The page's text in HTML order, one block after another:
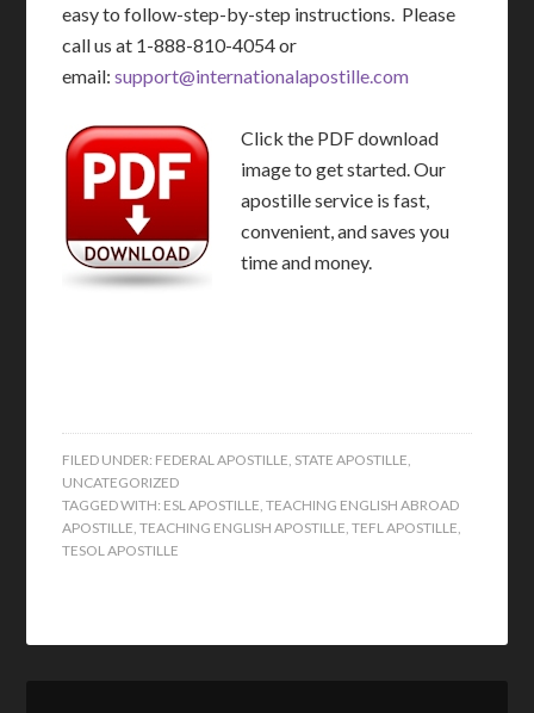
easy to follow-step-by-step instructions. Please
call us at 1-888-810-4054 or
email:support@internationalapostille.com
Click the PDF download
image to get started. Our
apostille service is fast,
convenient, and saves you
time and money.
FILED UNDER: FEDERAL APOSTILLE STATE APOSTILLE
UNCATEGORIZED
TAGGED WITH: ESL APOSTILLE ,TEACHING ENGLISH ABROAD
APOSTILLE ,TEACHING ENGLISH APOSTILLE ,TEFL APOSTILLE
TESOL APOSTILLE